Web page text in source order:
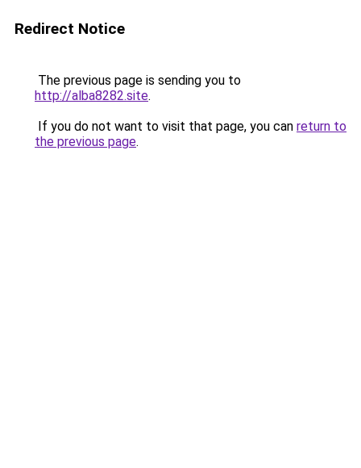
Redirect Notice
The previous page is sending you to
http://alba8282.site.
If you do not want to visit that page, you can return to
the previous page.